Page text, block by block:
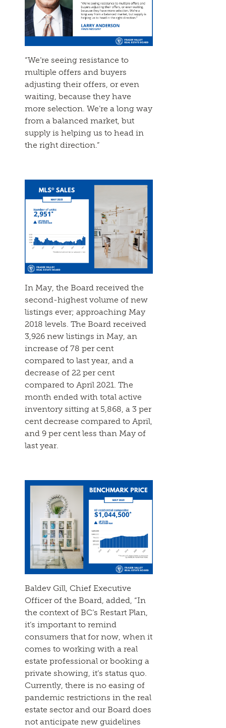
“We’re seeing resistance to
multiple offers and buyers
adjusting their offers, or even
waiting, because they have
more selection. We’re a long way
from a balanced market, but
supply is helping us to head in
the right direction.”
In May, the Board received the
second-highest volume of new
listings ever; approaching May
2018 levels. The Board received
3,926 new listings in May, an
increase of 78 per cent
compared to last year, and a
decrease of 22 per cent
compared to April 2021. The
month ended with total active
inventory sitting at 5,868, a 3 per
cent decrease compared to April,
and 9 per cent less than May of
last year.
Baldev Gill, Chief Executive
Officer of the Board, added, “In
the context of BC’s Restart Plan,
it’s important to remind
consumers that for now, when it
comes to working with a real
estate professional or booking a
private showing, it’s status quo.
Currently, there is no easing of
pandemic restrictions in the real
estate sector and our Board does
not anticipate new guidelines